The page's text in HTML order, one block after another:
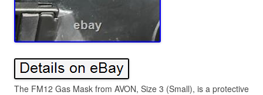
The FM12 Gas Mask from AVON, Size 3 (Small), is a protective